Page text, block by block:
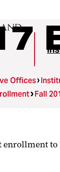
Offices
Fall
enrollment